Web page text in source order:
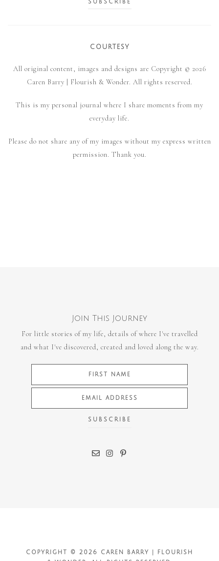
COURTESY
All original content, images and designs are Copyright © 2026
Caren Barry | Flourish & Wonder. All rights reserved.
This is my personal journal where I share moments from my
everyday life.
Please do not share any of my images without my express written
permission. Thank you.
Join This Journey
For little stories of my life, details of where I've travelled
and what I've discovered, created and loved along the way.
COPYRIGHT © 2026 CAREN BARRY | FLOURISH